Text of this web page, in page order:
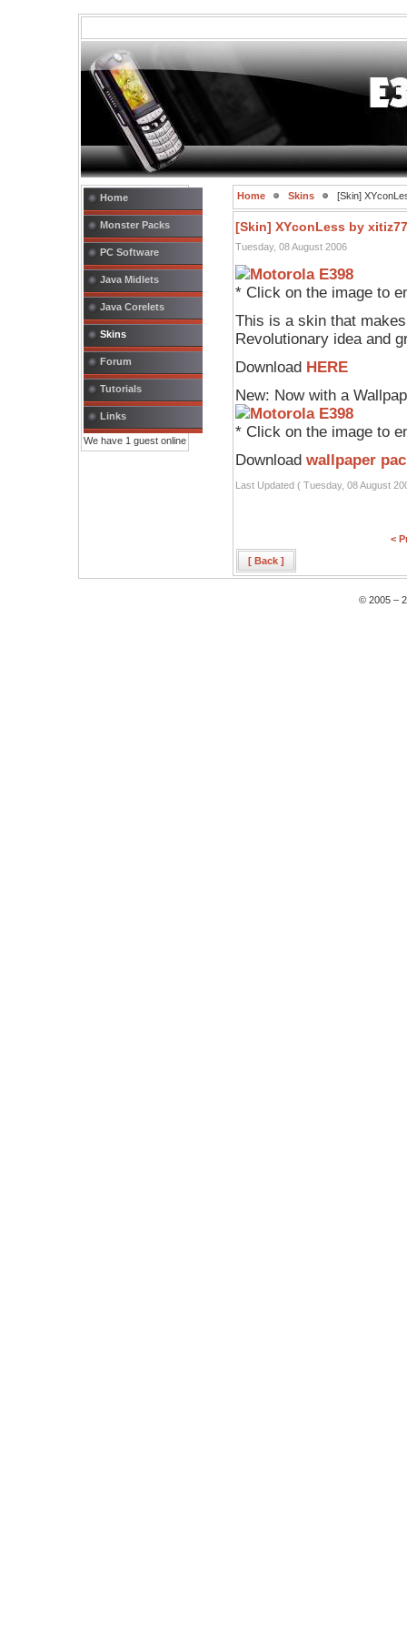
Home
Monster Packs
PC Software
Java Midlets
Java Corelets
Skins
Forum
Tutorials
Links
We have 1 guest online
Home Skins [Skin]
[Skin] XYconLess by
Tuesday, 08 August 2006
* Click on the image to
This is a skin that
Revolutionary idea and
Download HERE
New: Now with a
* Click on the image to
Download wallpaper
Last Updated ( Tuesday, 08 August
<
[ Back ]
© 2005 –